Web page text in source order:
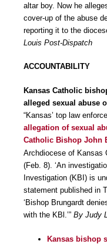
altar boy. Now he
cover-up of the abuse
reporting it to the
Louis Post-Dispatch
ACCOUNTABILITY
Kansas Catholic
alleged sexual abuse
“Kansas’ top law
allegation of sexual
Catholic Bishop John
Archdiocese of Kansas
(Feb. 8). ‘An
Investigation (KBI) is
statement published in
‘Bishop Brungardt
with the KBl.’” By Judy
Kansas bishop